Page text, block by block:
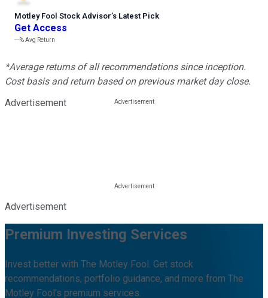
Motley Fool Stock Advisor’s Latest Pick
Get Access
---%Avg Return
*Average returns of all recommendations since inception.
Cost basis and return based on previous market day close.
Advertisement
Advertisement
Premium Investing Services
Invest better with The Motley Fool. Get stock
recommendations, portfolio guidance, and more from The
Motley Fool's premium services.